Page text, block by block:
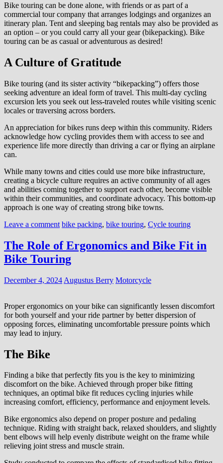
Bike touring can be done alone, with friends or as part of a
commercial tour company that arranges lodgings and organizes an
itinerary plan. Tent and sleeping bag rentals may also be provided as
an option – or you could carry all your gear (bikepacking). Bike
touring can be as casual or adventurous as desired!
A Culture of Gratitude
Bike touring (and its sister activity “bikepacking”) offers those
seeking adventure an ideal form of travel. This multi-day cycling
excursion lets you seek out less-traveled routes while visiting scenic
locales or traversing across borders.
An appreciation for bikes runs deep within this community. Riders
acknowledge how cycling provides them with access to see and
experience life more directly than driving a car or flying an airplane
can.
While many towns and cities could use more bike infrastructure,
creating a bicycle culture requires an active community of all ages
and abilities coming together to support each other, become visible
within their communities, and coordinate advocacy. This bottom-up
approach is one way of creating strong bike towns.
Leave a comment bike packing, bike touring, Cycle touring
The Role of Ergonomics and Bike Fit in
Bike Touring
December 4, 2024 Augustus Berry Motorcycle
Proper ergonomics on your bike can significantly lessen discomfort
for both yourself and your ride partner by better dispersion of
opposing forces, eliminating uncomfortable pressure points which
may lead to injury.
The Bike
Finding a bike that perfectly fits you is the key to minimizing
discomfort on the bike. Achieved through proper bike fitting
techniques, an optimal bike fit reduces cycling injuries while
increasing comfort, efficiency, performance and enjoyment levels.
Bike ergonomics also depend on proper posture and pedaling
technique. Riding with straight back, relaxed shoulders, and slightly
bent elbows will help evenly distribute weight on the frame while
relieving joint stress and muscle strain.